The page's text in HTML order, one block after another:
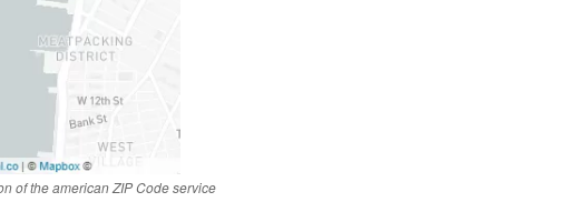
of the american ZIP Code service